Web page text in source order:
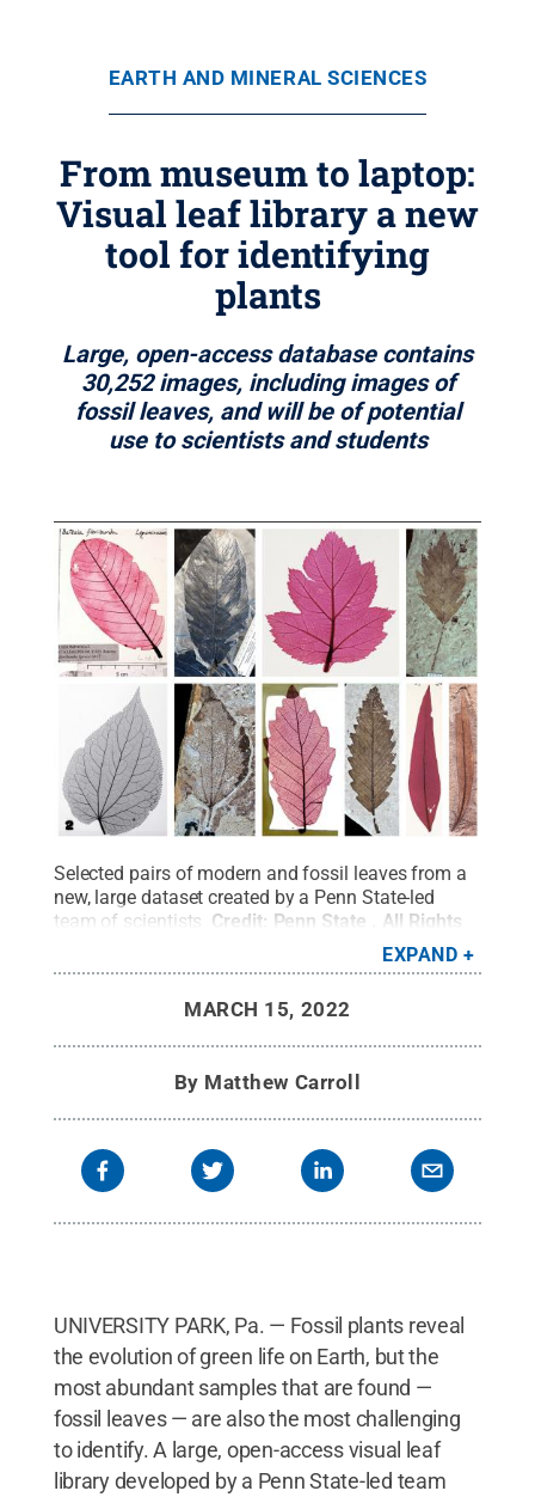
EARTH AND MINERAL SCIENCES
From museum to laptop:
Visual leaf library a new
tool for identifying
plants
Large, open-access database contains
30,252 images, including images of
fossil leaves, and will be of potential
use to scientists and students
Selected pairs of modern and fossil leaves from a
new, large dataset created by a Penn State-led
team of scientists Credit: Penn State
All Rights
EXPAND
MARCH 15, 2022
By Matthew Carroll
UNIVERSITY PARK, Pa. — Fossil plants reveal
the evolution of green life on Earth, but the
most abundant samples that are found —
fossil leaves — are also the most challenging
to identify. A large, open-access visual leaf
library developed by a Penn State-led team